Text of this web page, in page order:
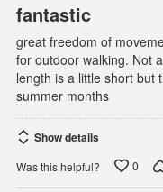
fantastic
great freedom of
for outdoor walking. Not
length is a little short but
summer months
Show details
Was this helpful? 0